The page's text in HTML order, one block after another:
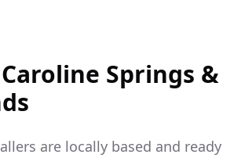
Caroline Springs &
are locally based and ready